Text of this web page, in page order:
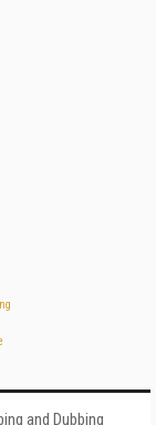
and Dubbing